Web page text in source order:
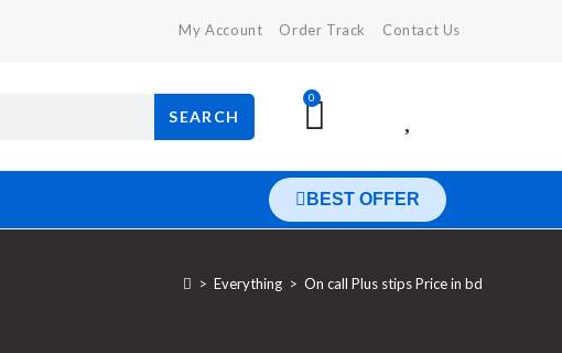
My Account Order Track Contact Us
SEARCH
0
BEST OFFER
> Everything > On call Plus stips Price in bd